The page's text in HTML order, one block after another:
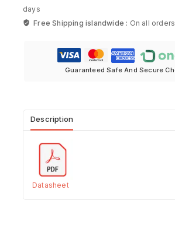
days
Free Shipping islandwide : On all
Guaranteed Safe And Secure
Description
Datasheet